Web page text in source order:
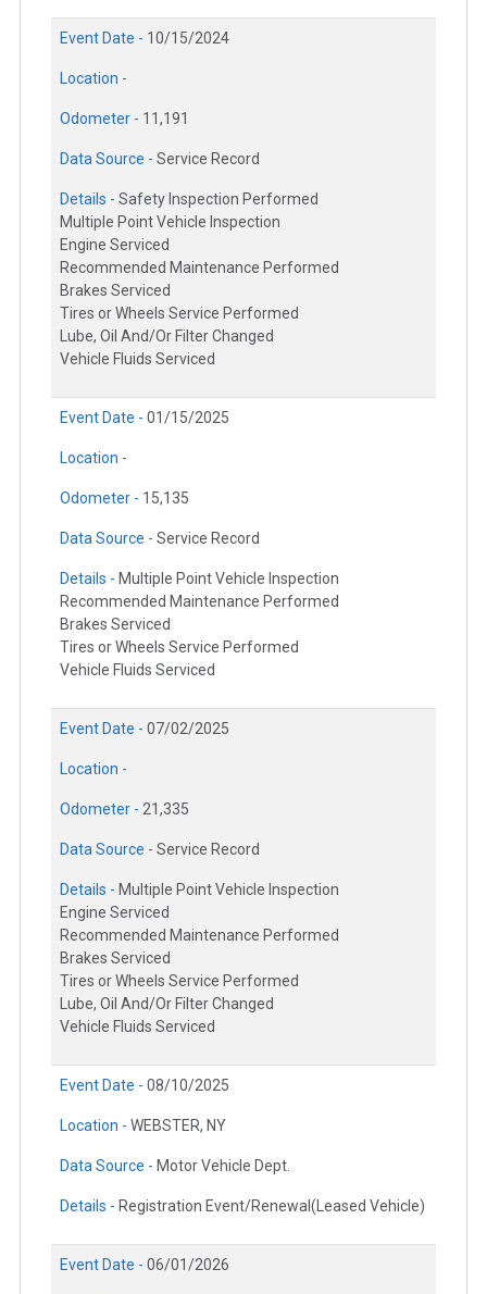
Event Date - 10/15/2024
Location -
Odometer - 11,191
Data Source - Service Record
Details - Safety Inspection Performed
Multiple Point Vehicle Inspection
Engine Serviced
Recommended Maintenance Performed
Brakes Serviced
Tires or Wheels Service Performed
Lube, Oil And/Or Filter Changed
Vehicle Fluids Serviced
Event Date - 01/15/2025
Location -
Odometer - 15,135
Data Source - Service Record
Details - Multiple Point Vehicle Inspection
Recommended Maintenance Performed
Brakes Serviced
Tires or Wheels Service Performed
Vehicle Fluids Serviced
Event Date - 07/02/2025
Location -
Odometer - 21,335
Data Source - Service Record
Details - Multiple Point Vehicle Inspection
Engine Serviced
Recommended Maintenance Performed
Brakes Serviced
Tires or Wheels Service Performed
Lube, Oil And/Or Filter Changed
Vehicle Fluids Serviced
Event Date - 08/10/2025
Location - WEBSTER, NY
Data Source - Motor Vehicle Dept.
Details - Registration Event/Renewal(Leased Vehicle)
Event Date - 06/01/2026